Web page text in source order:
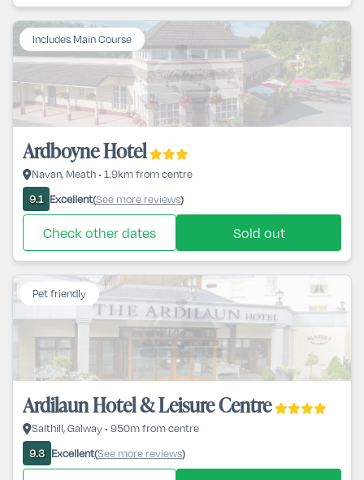
Includes Main Course
Ardboyne Hotel
Navan, Meath • 1.9km from centre
9.1 Excellent(See more reviews)
Check other dates Sold out
Pet friendly
Ardilaun Hotel & Leisure Centre
Salthill, Galway • 950m from centre
9.3 Excellent(See more reviews)